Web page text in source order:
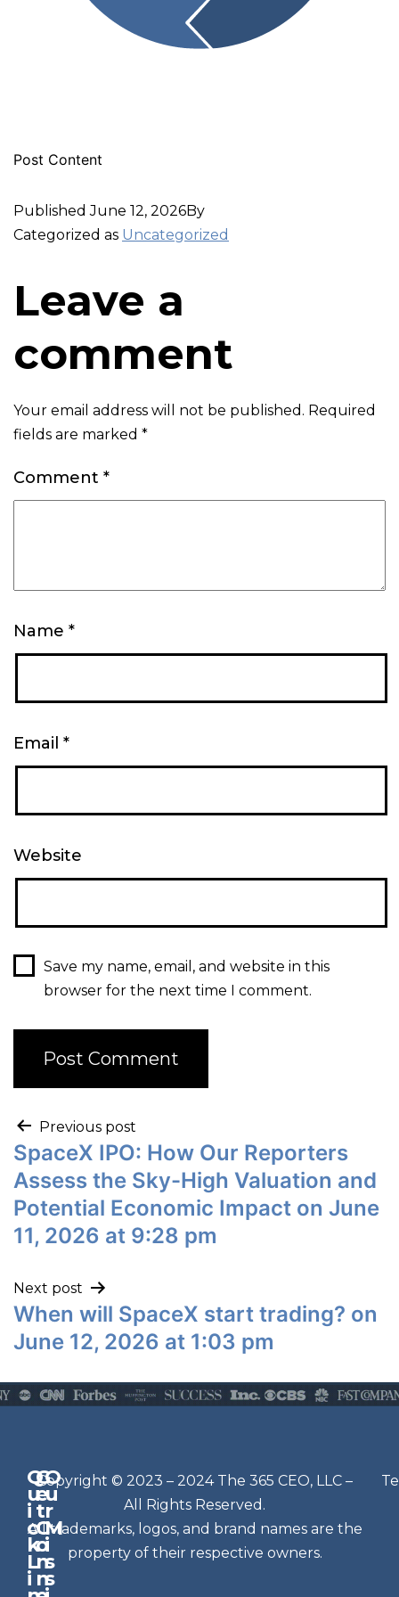
Post Content
PublishedJune 12, 2026By
Categorized as Uncategorized
Leave a
comment
Your email address will not be published. Required
fields are marked *
Comment *
Name *
Email *
Website
Save my name, email, and website in this
browser for the next time I comment.
Previous post
SpaceX IPO: How Our Reporters
Assess the Sky-High Valuation and
Potential Economic Impact on June
11, 2026 at 9:28 pm
Next post
When will SpaceX start trading? on
June 12, 2026 at 1:03 pm
Q
u
i
c
k
L
i
G
e
t
C
o
n
n
O
u
r
M
i
s
s
N
e
w
sl
e
t
Copyright © 2023 – 2024 The 365 CEO, LLC –
All Rights Reserved.
All trademarks, logos, and brand names are the
property of their respective owners.